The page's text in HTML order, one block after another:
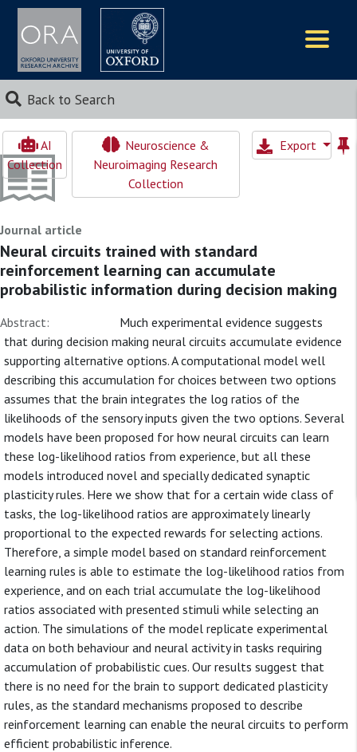
Back to Search
AI
Collection
Neuroscience &
Neuroimaging Research
Collection
Export
Journal article
Neural circuits trained with standard
reinforcement learning can accumulate
probabilistic information during decision making
Abstract:
Much experimental evidence suggests
that during decision making neural circuits accumulate evidence
supporting alternative options. A computational model well
describing this accumulation for choices between two options
assumes that the brain integrates the log ratios of the
likelihoods of the sensory inputs given the two options. Several
models have been proposed for how neural circuits can learn
these log-likelihood ratios from experience, but all these
models introduced novel and specially dedicated synaptic
plasticity rules. Here we show that for a certain wide class of
tasks, the log-likelihood ratios are approximately linearly
proportional to the expected rewards for selecting actions.
Therefore, a simple model based on standard reinforcement
learning rules is able to estimate the log-likelihood ratios from
experience, and on each trial accumulate the log-likelihood
ratios associated with presented stimuli while selecting an
action. The simulations of the model replicate experimental
data on both behaviour and neural activity in tasks requiring
accumulation of probabilistic cues. Our results suggest that
there is no need for the brain to support dedicated plasticity
rules, as the standard mechanisms proposed to describe
reinforcement learning can enable the neural circuits to perform
efficient probabilistic inference.